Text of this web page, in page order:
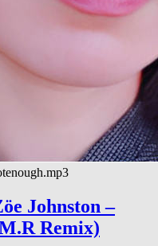
Johnston –
Remix)